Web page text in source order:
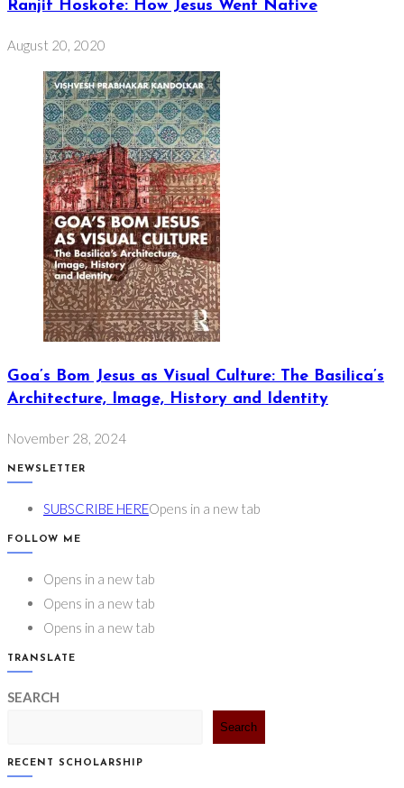
Ranjit Hoskote: How Jesus Went Native
August 20, 2020
Goa’s Bom Jesus as Visual Culture: The Basilica’s
Architecture, Image, History and Identity
November 28, 2024
NEWSLETTER
SUBSCRIBE HEREOpens in a new tab
FOLLOW ME
Opens in a new tab
Opens in a new tab
Opens in a new tab
TRANSLATE
SEARCH
Search
RECENT SCHOLARSHIP